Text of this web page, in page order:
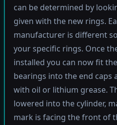
can be determined by
given with the new rings.
manufacturer is different
your specific rings. Once
installed you can now fit
bearings into the end caps
with oil or lithium grease.
lowered into the cylinder,
mark is facing the front of